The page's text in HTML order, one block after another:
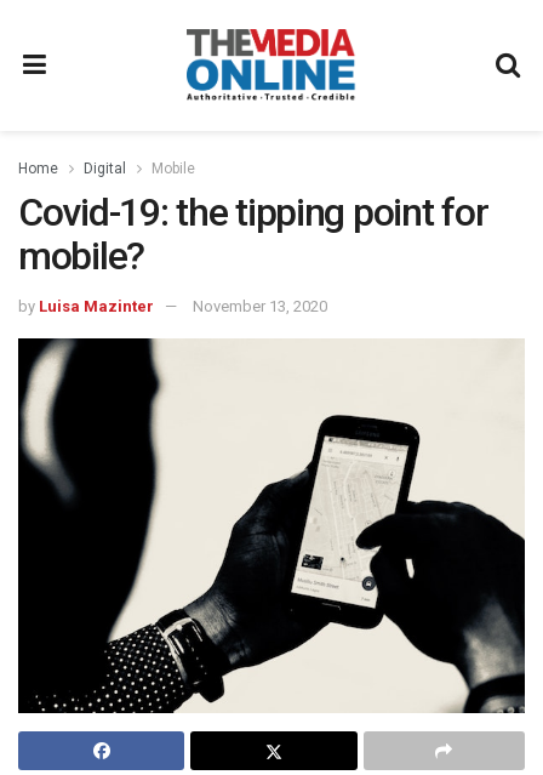
Home Digital Mobile
Covid-19: the tipping point for
mobile?
by Luisa Mazinter November 13, 2020